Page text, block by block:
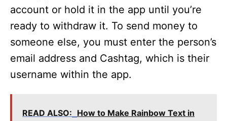
account or hold it in the app until you’re
ready to withdraw it. To send money to
someone else, you must enter the person’s
email address and Cashtag, which is their
username within the app.
READ ALSO: How to Make Rainbow Text in